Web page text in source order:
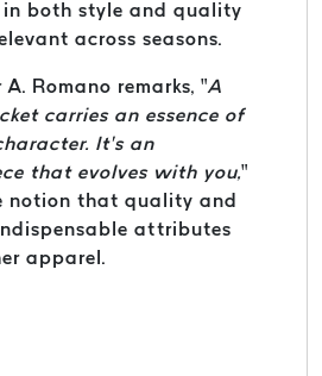
in both style and quality
across seasons.
Romano remarks, “A
carries an essence of
It’s an
that evolves with you,”
notion that quality and
attributes
apparel.